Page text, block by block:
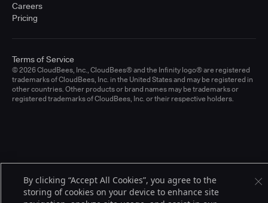
Careers
Pricing
© 2026 CloudBees, Inc., CloudBees® and the Infinity logo® are registered
trademarks of CloudBees, Inc. in the United States and may be registered in
other countries. Other products or brand names may be trademarks or
registered trademarks of CloudBees, Inc. or their respective holders.
Terms of Service
By clicking “Accept All Cookies”, you agree to the
storing of cookies on your device to enhance site